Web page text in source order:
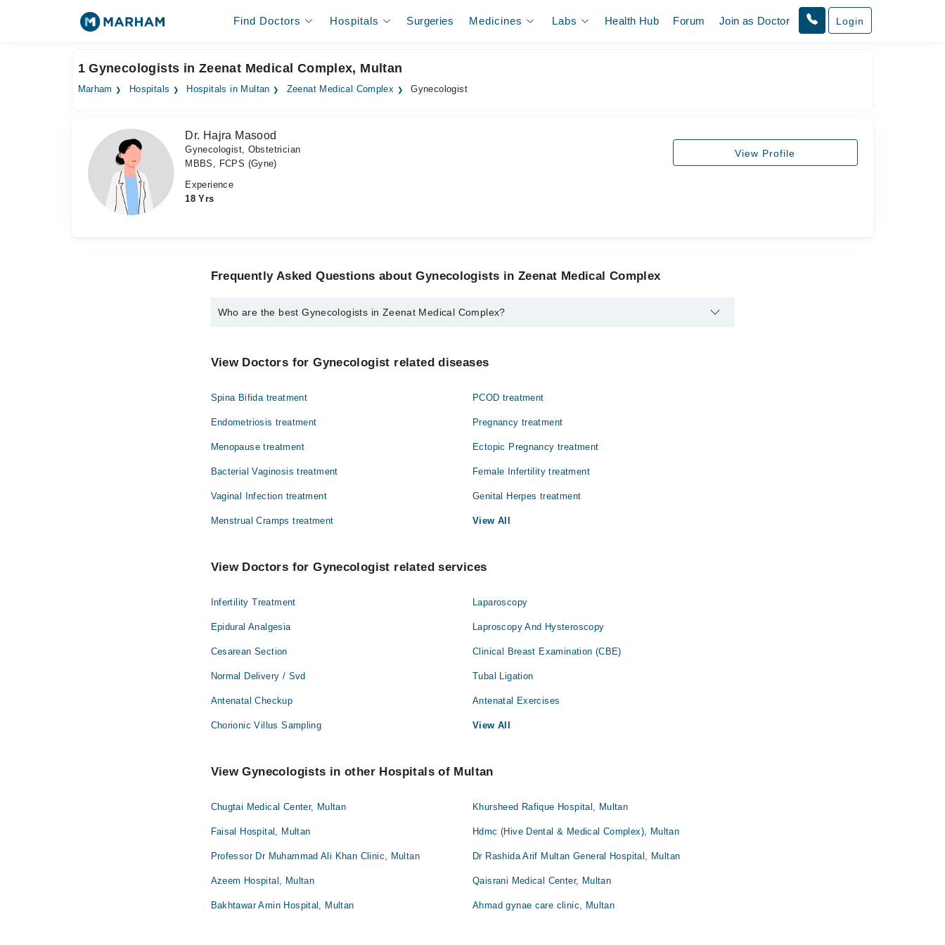
Find Doctors Hospitals Surgeries Medicines Labs Health Hub Forum Join as Doctor Login
1 Gynecologists in Zeenat Medical Complex, Multan
Marham Hospitals Hospitals in Multan Zeenat Medical Complex Gynecologist
Dr. Hajra Masood
Gynecologist, Obstetrician
MBBS, FCPS (Gyne)
Experience
18 Yrs
View Profile
Frequently Asked Questions about Gynecologists in Zeenat Medical Complex
Who are the best Gynecologists in Zeenat Medical Complex?
Dr. Hajra Masood
View Doctors for Gynecologist related diseases
Spina Bifida treatment PCOD treatment
Endometriosis treatment Pregnancy treatment
Menopause treatment Ectopic Pregnancy treatment
Bacterial Vaginosis treatment Female Infertility treatment
Vaginal Infection treatment Genital Herpes treatment
Menstrual Cramps treatment View All
View Doctors for Gynecologist related services
Infertility Treatment Laparoscopy
Epidural Analgesia Laproscopy And Hysteroscopy
Cesarean Section Clinical Breast Examination (CBE)
Normal Delivery / Svd Tubal Ligation
Antenatal Checkup Antenatal Exercises
Chorionic Villus Sampling View All
View Gynecologists in other Hospitals of Multan
Chugtai Medical Center, Multan Khursheed Rafique Hospital, Multan
Faisal Hospital, Multan Hdmc (Hive Dental & Medical Complex), Multan
Professor Dr Muhammad Ali Khan Clinic, Multan Dr Rashida Arif Multan General Hospital, Multan
Azeem Hospital, Multan Qaisrani Medical Center, Multan
Bakhtawar Amin Hospital, Multan Ahmad gynae care clinic, Multan